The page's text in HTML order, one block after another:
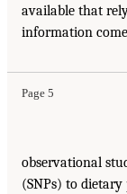
available that
information
Page 5
observational
(SNPs) to dietary